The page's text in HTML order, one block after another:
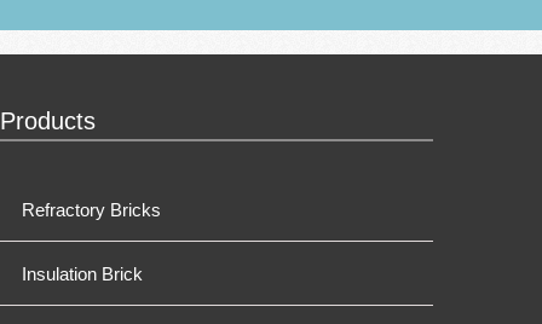
Products
Refractory Bricks
Insulation Brick